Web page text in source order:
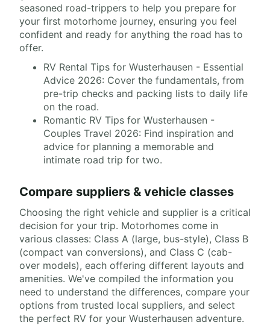
seasoned road-trippers to help you prepare for
your first motorhome journey, ensuring you feel
confident and ready for anything the road has to
offer.
RV Rental Tips for Wusterhausen - Essential
Advice 2026: Cover the fundamentals, from
pre-trip checks and packing lists to daily life
on the road.
Romantic RV Tips for Wusterhausen -
Couples Travel 2026: Find inspiration and
advice for planning a memorable and
intimate road trip for two.
Compare suppliers & vehicle classes
Choosing the right vehicle and supplier is a critical
decision for your trip. Motorhomes come in
various classes: Class A (large, bus-style), Class B
(compact van conversions), and Class C (cab-
over models), each offering different layouts and
amenities. We've compiled the information you
need to understand the differences, compare your
options from trusted local suppliers, and select
the perfect RV for your Wusterhausen adventure.